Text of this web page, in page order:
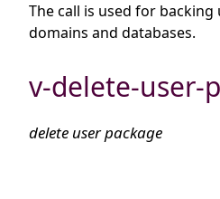
The call is used for
domains and databases.
v-delete-user-
delete user package